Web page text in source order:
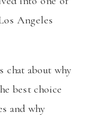
Angeles
chat about why
best choice
and why